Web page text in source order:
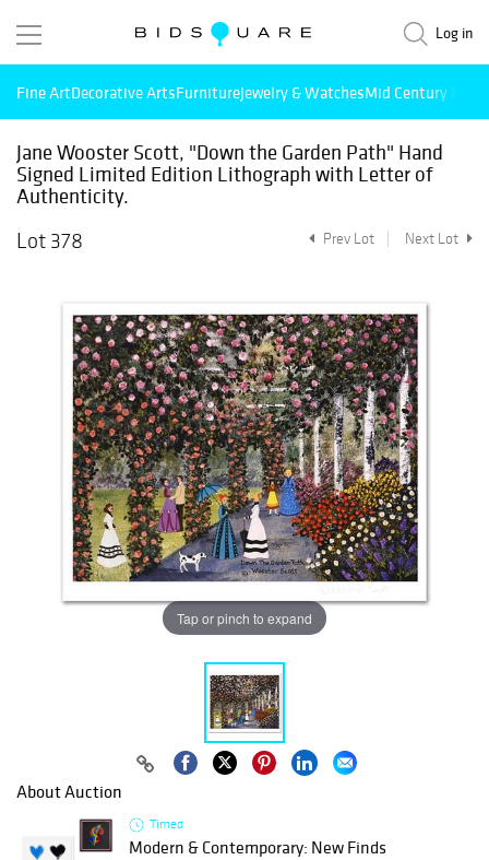
Log in
Fine ArtDecorative ArtsFurnitureJewelry & WatchesMid Century
Jane Wooster Scott, "Down the Garden Path" Hand
Signed Limited Edition Lithograph with Letter of
Authenticity.
Lot 378
Prev Lot Next Lot
Tap or pinch to expand
About Auction
Timed
Modern & Contemporary: New Finds